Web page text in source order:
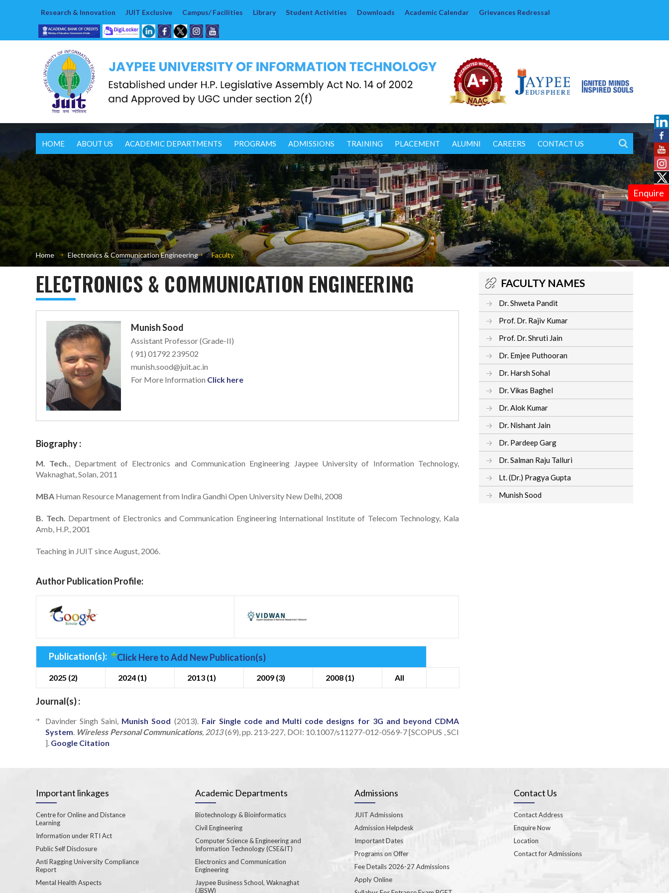
Enquire
Research & Innovation JUIT Exclusive Campus/ Facilities Library Student Activities Downloads Academic Calendar Grievances Redressal
HOME ABOUT US ACADEMIC DEPARTMENTS PROGRAMS ADMISSIONS TRAINING PLACEMENT ALUMNI CAREERS CONTACT US
Home Electronics & Communication Engineering Faculty
ELECTRONICS & COMMUNICATION ENGINEERING
Munish Sood
Assistant Professor (Grade-II)
( 91) 01792 239502
munish.sood@juit.ac.in
For More Information Click here
Biography :
M. Tech.
, Department of Electronics and Communication Engineering Jaypee University of Information Technology,
Waknaghat, Solan, 2011
MBA Human Resource Management from Indira Gandhi Open University New Delhi, 2008
B. Tech. Department of Electronics and Communication Engineering International Institute of Telecom Technology, Kala
Amb, H.P., 2001
Teaching in JUIT since August, 2006.
Author Publication Profile:
Publication(s): Click Here to Add New Publication(s)
2025 (2) 2024 (1) 2013 (1) 2009 (3) 2008 (1) All
Journal(s) :
Davinder Singh Saini, Munish Sood (2013). Fair Single code and Multi code designs for 3G and beyond CDMA
System Wireless Personal Communications, 2013(69), pp. 213-227, DOI: 10.1007/s11277-012-0569-7 [SCOPUS , SCI
]. Google Citation
FACULTY NAMES
Dr. Shweta Pandit
Prof. Dr. Rajiv Kumar
Prof. Dr. Shruti Jain
Dr. Emjee Puthooran
Dr. Harsh Sohal
Dr. Vikas Baghel
Dr. Alok Kumar
Dr. Nishant Jain
Dr. Pardeep Garg
Dr. Salman Raju Talluri
Lt. (Dr.) Pragya Gupta
Munish Sood
Important linkages
Centre for Online and Distance
Learning
Information under RTI Act
Public Self Disclosure
Anti Ragging University Compliance
Report
Mental Health Aspects
Academic Departments
Biotechnology & Bioinformatics
Civil Engineering
Computer Science & Engineering and
Information Technology (CSE&IT)
Electronics and Communication
Engineering
Jaypee Business School, Waknaghat
(JBSW)
Admissions
JUIT Admissions
Admission Helpdesk
Important Dates
Programs on Offer
Fee Details 2026-27 Admissions
Apply Online
Contact Us
Contact Address
Enquire Now
Location
Contact for Admissions